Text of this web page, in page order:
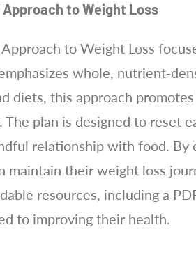
Approach to Weight Loss
Approach to Weight Loss
whole, nutrient-
diets, this approach
The plan is designed to reset
relationship with food. By
maintain their weight loss
resources, including a
to improving their health.